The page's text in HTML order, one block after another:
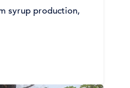
syrup production,